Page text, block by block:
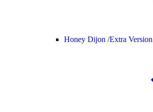
Honey Dijon /Extra Version